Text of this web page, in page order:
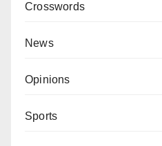
Crosswords
News
Opinions
Sports